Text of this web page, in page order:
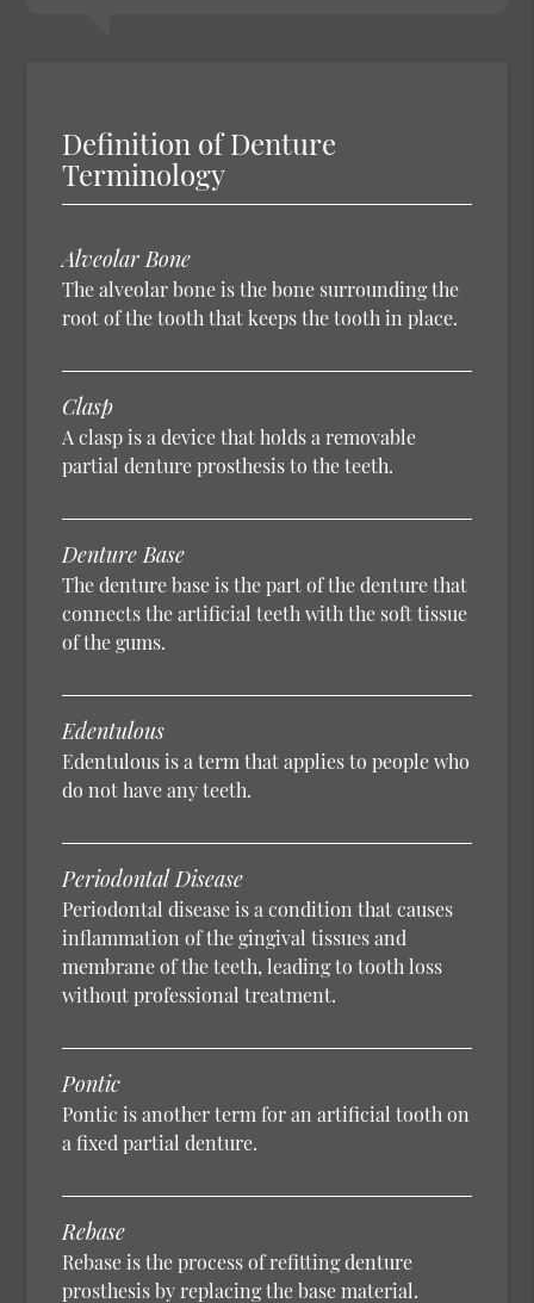
Definition of Denture
Terminology
Alveolar Bone
The alveolar bone is the bone surrounding the
root of the tooth that keeps the tooth in place.
Clasp
A clasp is a device that holds a removable
partial denture prosthesis to the teeth.
Denture Base
The denture base is the part of the denture that
connects the artificial teeth with the soft tissue
of the gums.
Edentulous
Edentulous is a term that applies to people who
do not have any teeth.
Periodontal Disease
Periodontal disease is a condition that causes
inflammation of the gingival tissues and
membrane of the teeth, leading to tooth loss
without professional treatment.
Pontic
Pontic is another term for an artificial tooth on
a fixed partial denture.
Rebase
Rebase is the process of refitting denture
prosthesis by replacing the base material.